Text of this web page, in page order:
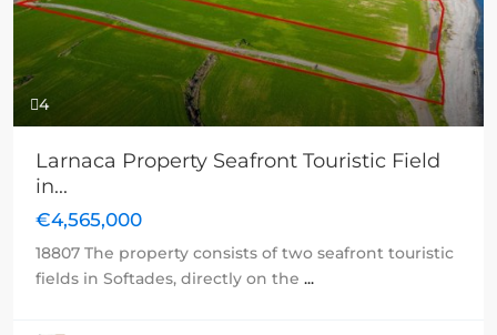
4
Larnaca Property Seafront Touristic Field
in...
€4,565,000
18807 The property consists of two seafront touristic
fields in Softades, directly on the ...